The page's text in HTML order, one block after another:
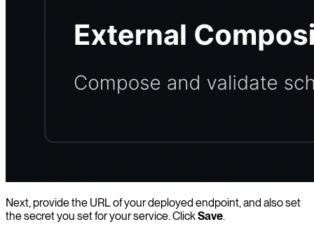
Next, provide the URL of your deployed endpoint, and also set
the secret you set for your service. ClickSave.